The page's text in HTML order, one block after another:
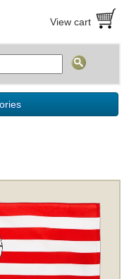
View cart